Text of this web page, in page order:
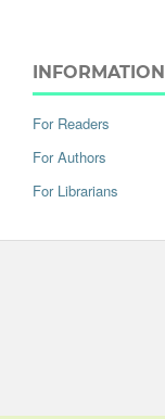
INFORMATION
For Readers
For Authors
For Librarians